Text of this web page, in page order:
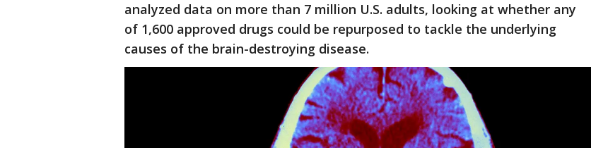
analyzed data on more than 7 million U.S. adults, looking at whether any
of 1,600 approved drugs could be repurposed to tackle the underlying
causes of the brain-destroying disease.